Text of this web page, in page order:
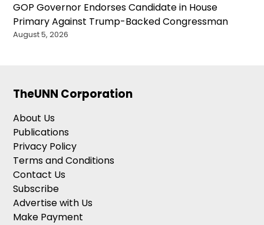
GOP Governor Endorses Candidate in House
Primary Against Trump-Backed Congressman
August 5, 2026
TheUNN Corporation
About Us
Publications
Privacy Policy
Terms and Conditions
Contact Us
Subscribe
Advertise with Us
Make Payment